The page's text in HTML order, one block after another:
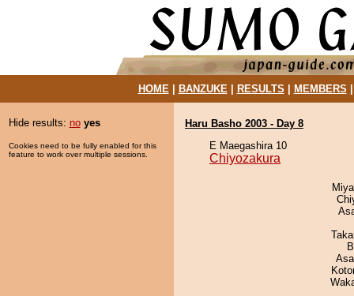
HOME| BANZUKE| RESULTS MEMBERS
Hide results: no yes
Cookies need to be fully enabled for this
feature to work over multiple sessions.
Haru Basho 2003 - Day 8
E Maegashira 10
Chiyozakura